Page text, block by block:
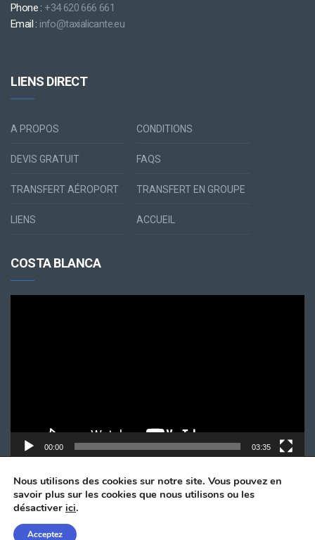
Phone : +34 620 666 661
Email : info@taxialicante.eu
LIENS DIRECT
A PROPOS CONDITIONS
DEVIS GRATUIT FAQS
TRANSFERT AÉROPORT TRANSFERT EN GROUPE
LIENS ACCUEIL
COSTA BLANCA
00:00 03:35
Nous utilisons des cookies sur notre site. Vous pouvez en
savoir plus sur les cookies que nous utilisons ou les
désactiver ici.
Acceptez